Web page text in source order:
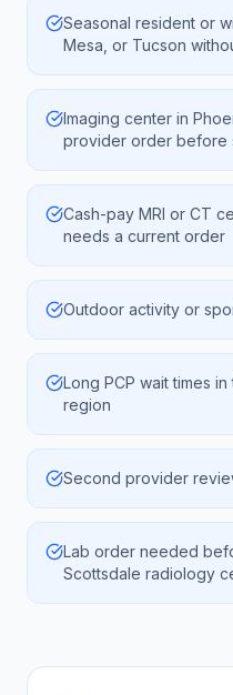
Seasonal resident or
Mesa, or Tucson
Imaging center in
provider order before
Cash-pay MRI or CT
needs a current order
Outdoor activity or
Long PCP wait times
region
Second provider
Lab order needed
Scottsdale radiology